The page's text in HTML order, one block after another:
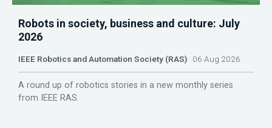
Robots in society, business and culture: July
2026
IEEE Robotics and Automation Society (RAS) 06 Aug 2026
A round up of robotics stories in a new monthly series
from IEEE RAS.